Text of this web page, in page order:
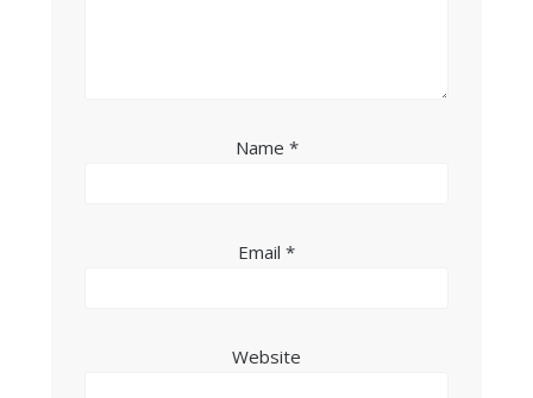
Name *
Email *
Website